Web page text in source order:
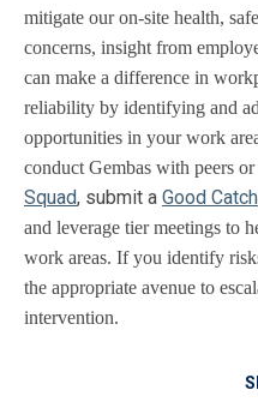
mitigate our on-site health,
concerns, insight from
can make a difference in
reliability by identifying and
opportunities in your work
conduct Gembas with peers
Squad, submit a Good Catch
and leverage tier meetings to
work areas. If you identify
the appropriate avenue to
intervention.